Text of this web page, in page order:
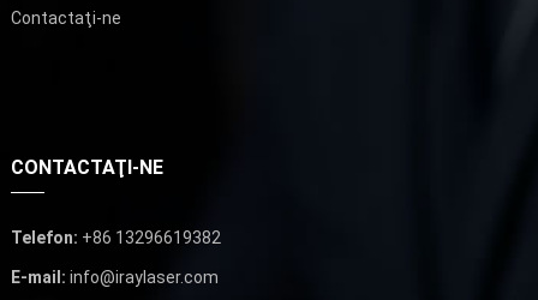
Contactaţi-ne
CONTACTAŢI-NE
Telefon: +86 13296619382
E-mail: info@iraylaser.com